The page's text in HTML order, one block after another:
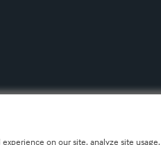
on our site, analyze site